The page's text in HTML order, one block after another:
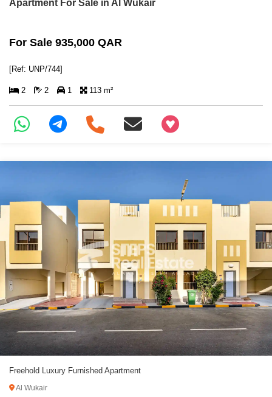
Apartment For Sale in Al Wukair
For Sale 935,000 QAR
[Ref: UNP/744]
2 2 1 113 m²
+97466346605
Freehold Luxury Furnished Apartment
Al Wukair